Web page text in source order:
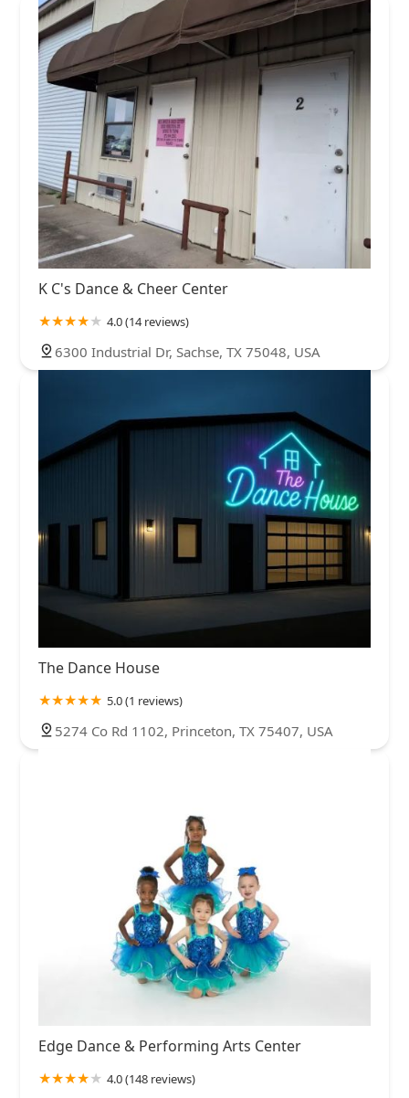
K C's Dance & Cheer Center
4.0 (14 reviews)
6300 Industrial Dr, Sachse, TX 75048, USA
The Dance House
5.0 (1 reviews)
5274 Co Rd 1102, Princeton, TX 75407, USA
Edge Dance & Performing Arts Center
4.0 (148 reviews)